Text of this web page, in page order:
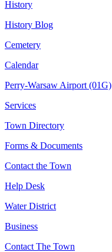
History
History Blog
Cemetery
Calendar
Perry-Warsaw Airport (01G)
Services
Town Directory
Forms & Documents
Contact the Town
Help Desk
Water District
Business
Contact The Town